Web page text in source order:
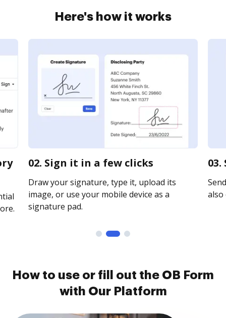
Here's how it works
02. Sign it in a few clicks
Draw your signature, type it, upload its
image, or use your mobile device as a
signature pad.
How to use or fill out the OB Form
with Our Platform